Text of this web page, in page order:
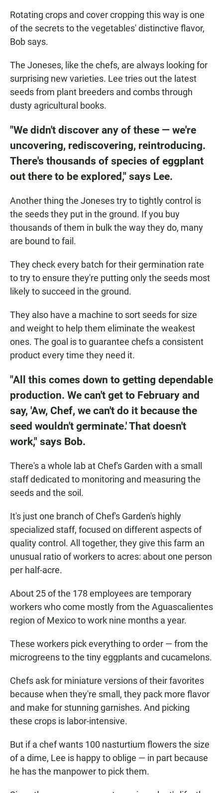
Rotating crops and cover cropping this way is one
of the secrets to the vegetables' distinctive flavor,
Bob says.
The Joneses, like the chefs, are always looking for
surprising new varieties. Lee tries out the latest
seeds from plant breeders and combs through
dusty agricultural books.
"We didn't discover any of these — we're
uncovering, rediscovering, reintroducing.
There's thousands of species of eggplant
out there to be explored," says Lee.
Another thing the Joneses try to tightly control is
the seeds they put in the ground. If you buy
thousands of them in bulk the way they do, many
are bound to fail.
They check every batch for their germination rate
to try to ensure they're putting only the seeds most
likely to succeed in the ground.
They also have a machine to sort seeds for size
and weight to help them eliminate the weakest
ones. The goal is to guarantee chefs a consistent
product every time they need it.
"All this comes down to getting dependable
production. We can't get to February and
say, 'Aw, Chef, we can't do it because the
seed wouldn't germinate.' That doesn't
work," says Bob.
There's a whole lab at Chef's Garden with a small
staff dedicated to monitoring and measuring the
seeds and the soil.
It's just one branch of Chef's Garden's highly
specialized staff, focused on different aspects of
quality control. All together, they give this farm an
unusual ratio of workers to acres: about one person
per half-acre.
About 25 of the 178 employees are temporary
workers who come mostly from the Aguascalientes
region of Mexico to work nine months a year.
These workers pick everything to order — from the
microgreens to the tiny eggplants and cucamelons.
Chefs ask for miniature versions of their favorites
because when they're small, they pack more flavor
and make for stunning garnishes. And picking
these crops is labor-intensive.
But if a chef wants 100 nasturtium flowers the size
of a dime, Lee is happy to oblige — in part because
he has the manpower to pick them.